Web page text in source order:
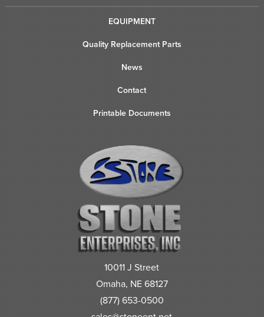
EQUIPMENT
Quality Replacement Parts
News
Contact
Printable Documents
10011 J Street
Omaha, NE 68127
(877) 653-0500